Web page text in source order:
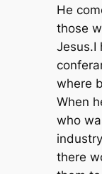
He
those
Jesus.I
where
When
who
there